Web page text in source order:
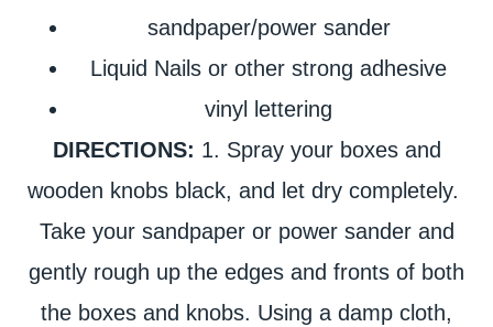
sandpaper/power sander
Liquid Nails or other strong adhesive
vinyl lettering
DIRECTIONS: 1. Spray your boxes and
wooden knobs black, and let dry completely.
Take your sandpaper or power sander and
gently rough up the edges and fronts of both
the boxes and knobs. Using a damp cloth,